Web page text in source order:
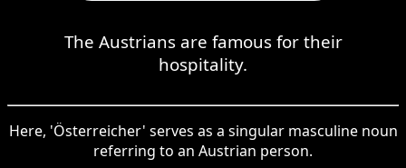
The Austrians are famous for their
hospitality.
Here, 'Österreicher' serves as a singular masculine noun
referring to an Austrian person.